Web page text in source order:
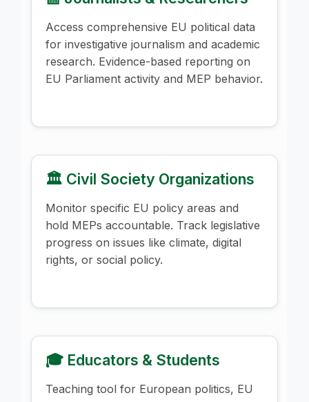
Access comprehensive EU political data
for investigative journalism and academic
research. Evidence-based reporting on
EU Parliament activity and MEP behavior.
🏛️ Civil Society Organizations
Monitor specific EU policy areas and
hold MEPs accountable. Track legislative
progress on issues like climate, digital
rights, or social policy.
🎓 Educators & Students
Teaching tool for European politics, EU